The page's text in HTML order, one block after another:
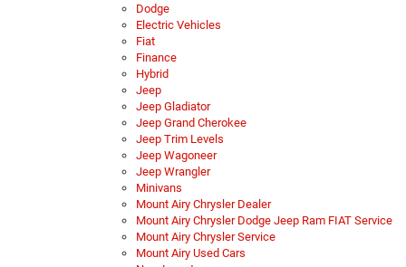
Dodge
Electric Vehicles
Fiat
Finance
Hybrid
Jeep
Jeep Gladiator
Jeep Grand Cherokee
Jeep Trim Levels
Jeep Wagoneer
Jeep Wrangler
Minivans
Mount Airy Chrysler Dealer
Mount Airy Chrysler Dodge Jeep Ram FIAT Service
Mount Airy Chrysler Service
Mount Airy Used Cars